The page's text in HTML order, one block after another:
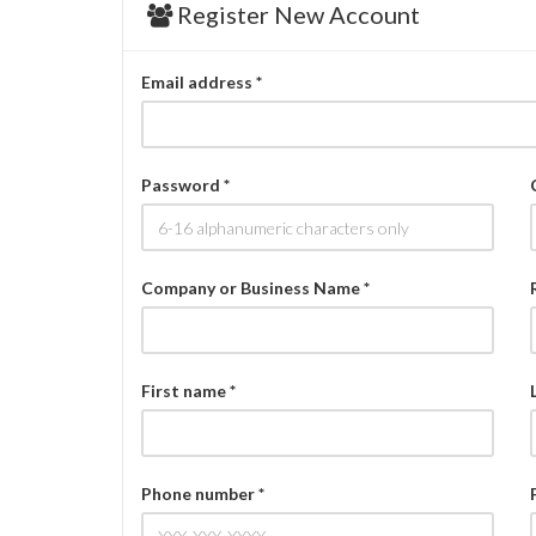
Register New Account
Email address *
Password *
Company or Business Name *
First name *
Phone number *